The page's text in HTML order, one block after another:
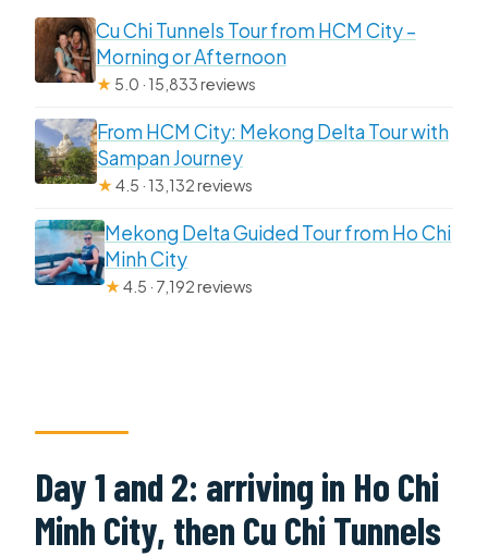
Cu Chi Tunnels Tour from HCM City –
Morning or Afternoon
★ 5.0 · 15,833 reviews
From HCM City: Mekong Delta Tour with
Sampan Journey
★4.5 · 13,132 reviews
Mekong Delta Guided Tour from Ho Chi
Minh City
★4.5 · 7,192 reviews
Day 1 and 2: arriving in Ho Chi
Minh City, then Cu Chi Tunnels